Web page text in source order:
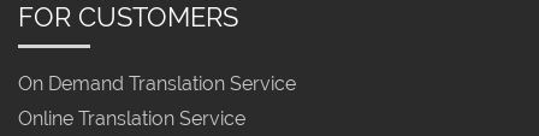
FOR CUSTOMERS
On Demand Translation Service
Online Translation Service